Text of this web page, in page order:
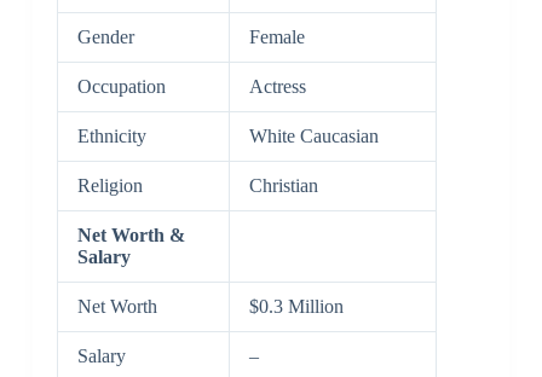
Gender Female
Occupation Actress
Ethnicity White Caucasian
Religion Christian
Net Worth &
Salary
Net Worth $0.3 Million
Salary –